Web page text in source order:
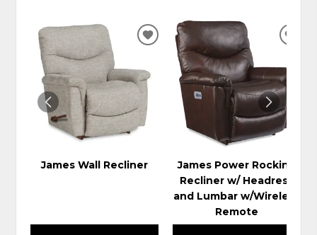
James Wall Recliner
ADD
WISHLIST
James Power Rocking
Recliner w/ Headrest
and Lumbar w/Wireless
Remote